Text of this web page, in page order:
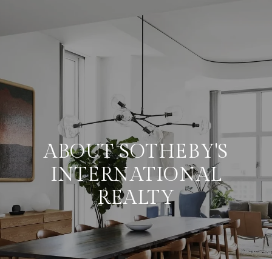
ABOUT SOTHEBY'S
INTERNATIONAL
REALTY